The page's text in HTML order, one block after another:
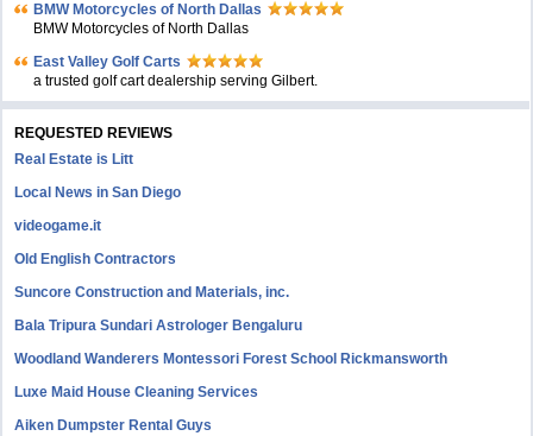
BMW Motorcycles of North Dallas
BMW Motorcycles of North Dallas
East Valley Golf Carts
a trusted golf cart dealership serving Gilbert.
REQUESTED REVIEWS
Real Estate is Litt
Local News in San Diego
videogame.it
Old English Contractors
Suncore Construction and Materials, inc.
Bala Tripura Sundari Astrologer Bengaluru
Woodland Wanderers Montessori Forest School Rickmansworth
Luxe Maid House Cleaning Services
Aiken Dumpster Rental Guys